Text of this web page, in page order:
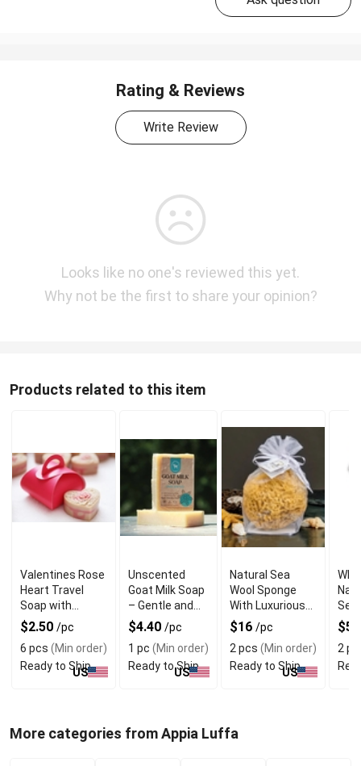
Rating & Reviews
Write Review
Looks like no one's reviewed this yet.
Why not be the first to share your opinion?
Products related to this item
Valentines Rose
Heart Travel
Soap with
Refreshing
Fragrance
$2.50 /pc
6 pcs (Min order)
Ready to Ship
US
Unscented
Goat Milk Soap
– Gentle and
Natural for
Sensitive Skin
$4.40 /pc
1 pc (Min order)
Ready to Ship
US
Natural Sea
Wool Sponge
With Luxurious
and Ultra Soft
Texture
$16 /pc
2 pcs (Min order)
Ready to Ship
US
Sea
2
More categories from Appia Luffa